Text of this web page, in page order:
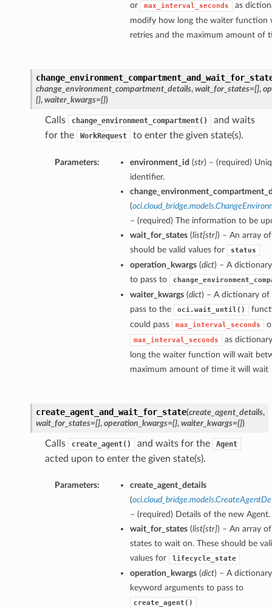
or max_interval_seconds
as
modify how long the waiter function
retries and the maximum amount of
change_environment_compartment_details, wait_for_states=[],
{}, waiter_kwargs={})
Calls change_environment_compartment()
and waits
for the
WorkRequest to enter the given state(s).
Parameters: environment_id (str) – (required)
identifier.
(
– (required) The information to be
wait_for_states(list[str]) – An array
should be valid values for
status
operation_kwargs(dict) – A
to pass to
waiter_kwargs(dict) – A dictionary of
pass to the
oci.wait_until()
could pass
max_interval_seconds
max_interval_seconds
as
long the waiter function will wait
maximum amount of time it will wait
create_agent_and_wait_for_state(create_agent_details,
wait_for_states=[], operation_kwargs={}, waiter_kwargs={})
Calls create_agent() and waits for the Agent
acted upon to enter the given state(s).
Parameters:
create_agent_details
(
– (required) Details of the new Agent.
wait_for_states(list[str]) – An array of
states to wait on. These should be
values for
lifecycle_state
operation_kwargs(dict) – A
keyword arguments to pass to
create_agent()